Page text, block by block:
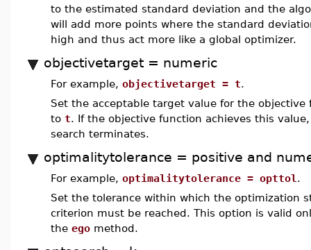
to the estimated standard deviation and the
will add more points where the standard
high and thus act more like a global optimizer.
objectivetarget = numeric
For example, objectivetarget = t.
Set the acceptable target value for the objective
to t. If the objective function achieves this
search terminates.
optimalitytolerance = positive and
For example, optimalitytolerance = opttol .
Set the tolerance within which the optimization
criterion must be reached. This option is valid
the ego method.